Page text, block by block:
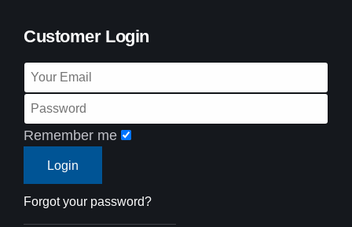
Customer Login
Remember me
Forgot your password?